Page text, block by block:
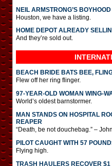
NEIL ARMSTRONG’S
Houston, we have a listing.
HOME DEPOT ALREADY
And they’re sold out.
BEACH BRIDE BATS BEE,
Flew off her ring flinger.
97-YEAR-OLD WOMAN WING-
World’s oldest barnstormer.
MAN STANDS ON HOSPITAL
REAPER
“Death, be not douchebag.” –
PILOT CAUGHT WITH 57
Flying high.
TRASH HAULERS RECOVER